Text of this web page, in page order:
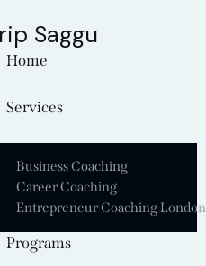
Home
Services
Business Coaching
Career Coaching
Entrepreneur Coaching London
Programs